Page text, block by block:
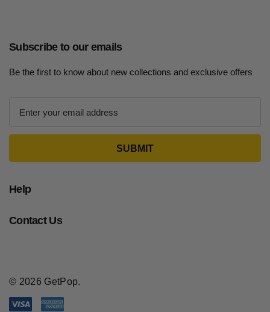
Subscribe to our emails
Be the first to know about new collections and exclusive offers
d
e
Help
Contact Us
© 2026 GetPop.